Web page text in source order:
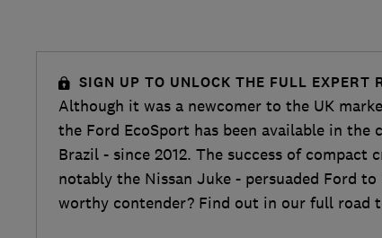
SIGN UP TO UNLOCK THE FULL EXPERT
Although it was a newcomer to the UK
the Ford EcoSport has been available in
Brazil - since 2012. The success of compact
notably the Nissan Juke - persuaded Ford
worthy contender? Find out in our full road